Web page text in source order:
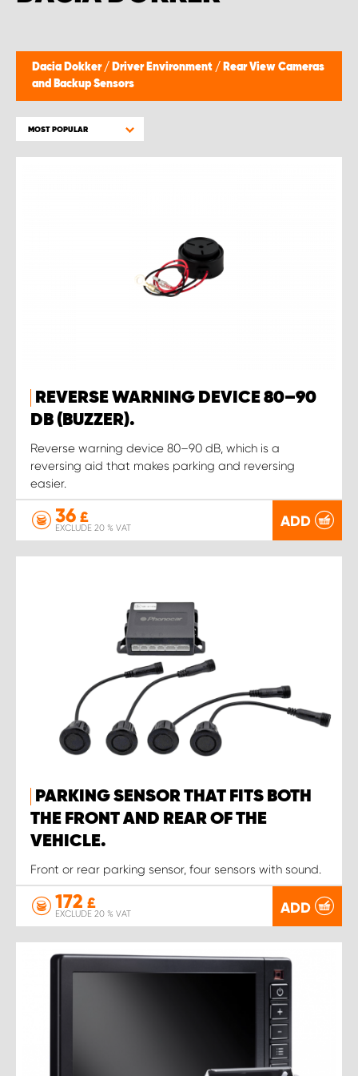
Dacia Dokker / Driver Environment / Rear View Cameras
and Backup Sensors
MOST POPULAR
REVERSE WARNING DEVICE 80–90
DB (BUZZER).
Reverse warning device 80–90 dB, which is a
reversing aid that makes parking and reversing
easier.
36 £
EXCLUDE 20 % VAT ADD
PARKING SENSOR THAT FITS BOTH
THE FRONT AND REAR OF THE
VEHICLE.
Front or rear parking sensor, four sensors with sound.
172 £
EXCLUDE 20 % VAT ADD